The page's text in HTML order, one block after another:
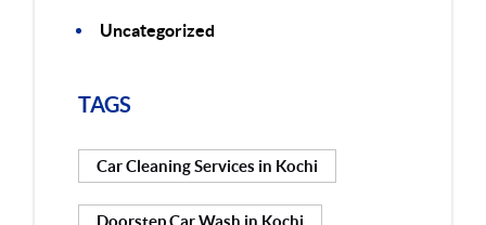
Uncategorized
TAGS
Car Cleaning Services in Kochi